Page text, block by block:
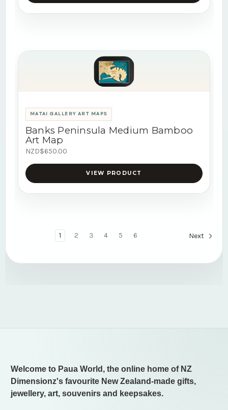
MATAI GALLERY ART MAPS
Banks Peninsula Medium Bamboo
Art Map
NZD$650.00
VIEW PRODUCT
1 2 3 4 5 6 Next
Welcome to Paua World, the online home of NZ
Dimensionz's favourite New Zealand-made gifts,
jewellery, art, souvenirs and keepsakes.